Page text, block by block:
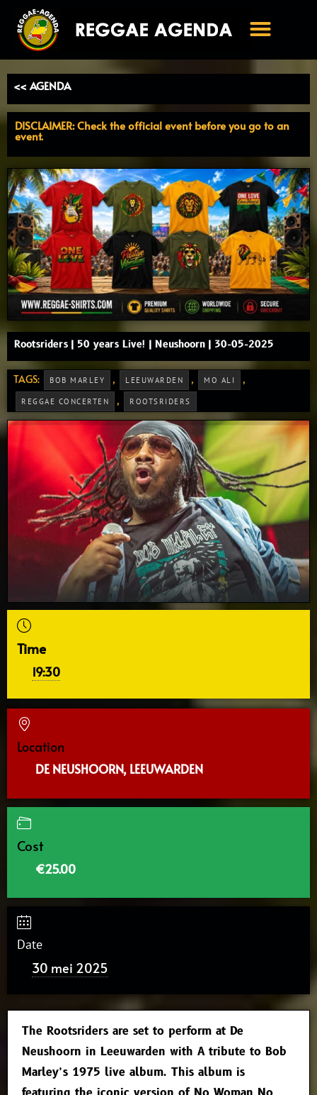
naar
inhoud
<< AGENDA
DISCLAIMER: Check the official event before you go to an
event.
Rootsriders | 50 years Live! | Neushoorn | 30-05-2025
TAGS: BOB MARLEY , LEEUWARDEN , MO ALI ,
REGGAE CONCERTEN , ROOTSRIDERS
Time
19:30
Location
DE NEUSHOORN, LEEUWARDEN
Cost
€25.00
Date
30 mei 2025
The Rootsriders are set to perform at De
Neushoorn in Leeuwarden with A tribute to Bob
Marley’s 1975 live album. This album is